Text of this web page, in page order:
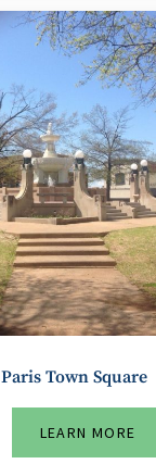
Paris Town Square
LEARN MORE